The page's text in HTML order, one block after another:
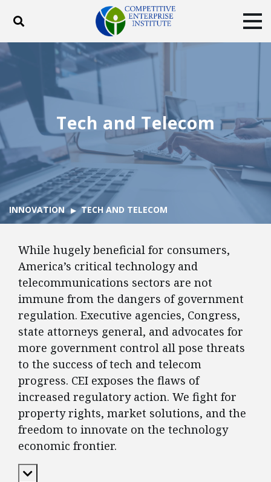
Toggle search
ABOUT POLICY
BLOG
Facebook
TwitterYouTubeInstagram
Tech and Telecom
INNOVATION TECH AND TELECOM
While hugely beneficial for consumers,
America’s critical technology and
telecommunications sectors are not
immune from the dangers of government
regulation. Executive agencies, Congress,
state attorneys general, and advocates for
more government control all pose threats
to the success of tech and telecom
progress. CEI exposes the flaws of
increased regulatory action. We fight for
property rights, market solutions, and the
freedom to innovate on the technology
economic frontier.
Expand Content